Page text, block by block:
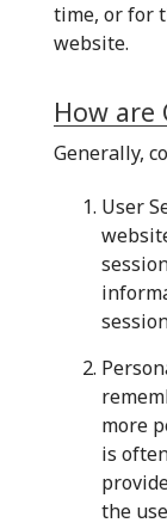
time, or for
website.
How are
Generally,
User
more
is
the